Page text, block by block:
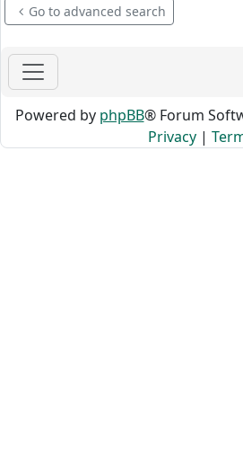
Go to advanced search
Powered by phpBB® Forum
Privacy |